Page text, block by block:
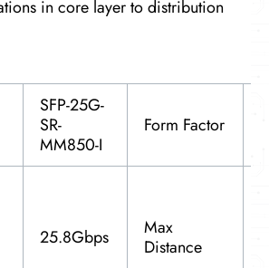
in core layer to distribution
SFP-25G-
SR-
MM850-I
Form Factor
25.8Gbps
Max
Distance